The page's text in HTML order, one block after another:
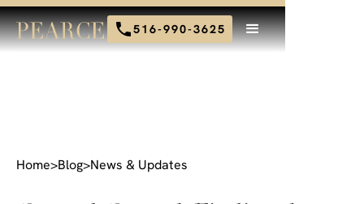
516-990-3625
Home>Blog>News & Updates